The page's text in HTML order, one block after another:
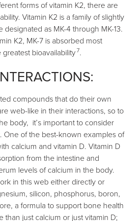
forms of vitamin K2, there are
Vitamin K2 is a family of slightly
designated as MK-4 through MK-13.
K2, MK-7 is absorbed most
bioavailability7.
compounds that do their own
web-like in their interactions, so to
body, it’s important to consider
One of the best-known examples of
calcium and vitamin D. Vitamin D
from the intestine and
levels of calcium in the body.
in this web either directly or
silicon, phosphorus, boron,
a formula to support bone health
than just calcium or just vitamin D;